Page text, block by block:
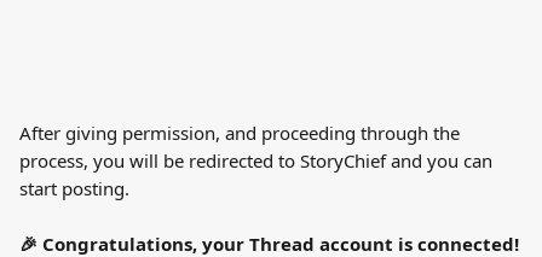
After giving permission, and proceeding through the
process, you will be redirected to StoryChief and you can
start posting.
🎉 Congratulations, your Thread account is connected!